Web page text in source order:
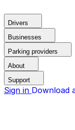
Drivers
Businesses
Parking providers
About
Support
Sign in Download